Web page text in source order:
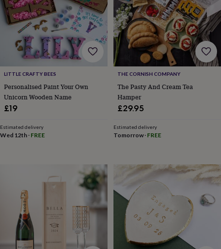
giftsVegan
giftsBeginner’s
guide
matcha5
trends
for
2026Flowers
by
typeIndoor
house
&
hobbies Art
Embroidery KnittingSewing
Gadgets
technology
headphone
tidiesCamera
bags
&
LITTLE CRAFTY BEES
Personalised Paint Your Own
Unicorn Wooden Name
£19
Estimated delivery
Wed 12th · FREE
THE CORNISH COMPANY
The Pasty And Cream Tea
Hamper
£29.95
Estimated delivery
Tomorrow· FREE